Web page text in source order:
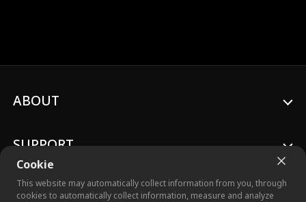
Cookie
This website may automatically collect information from you, through
cookies to automatically collect information, measure and analyze
ABOUT
SUPPORT